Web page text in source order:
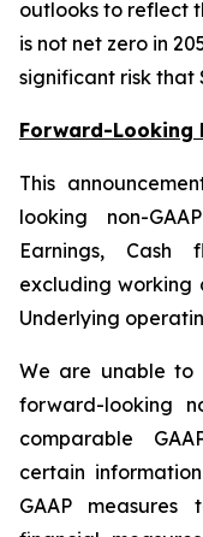
outlooks to reflect
is not net zero in
significant risk that
Forward-Looking
This
looking non-
Earnings, Cash
excluding working
Underlying
We are unable to
forward-looking
comparable
certain
GAAP